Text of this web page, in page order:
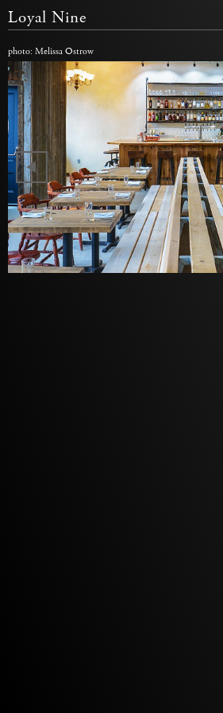
Loyal Nine
photo: Melissa Ostrow